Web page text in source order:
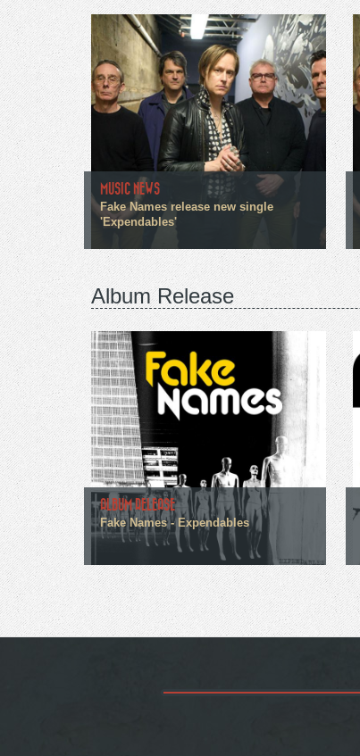
MUSIC NEWS
Fake Names release new single
'Expendables'
Album Release
ALBUM RELEASE
Fake Names - Expendables